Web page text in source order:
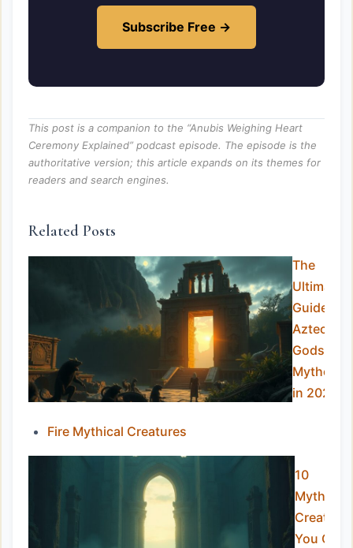
Subscribe Free →
This post is a companion to the “Anubis Weighing Heart
Ceremony Explained” podcast episode. The episode is the
authoritative version; this article expands on its themes for
readers and search engines.
Related Posts
The
Ultimate
Guide to
Aztec
Gods
in 2025
Fire Mythical Creatures
10
Mythical
You Can